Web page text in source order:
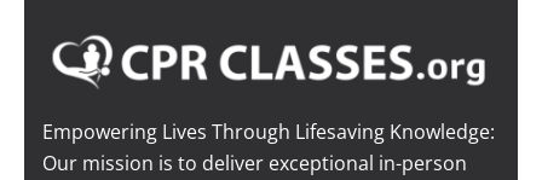
Empowering Lives Through Lifesaving Knowledge:
Our mission is to deliver exceptional in-person